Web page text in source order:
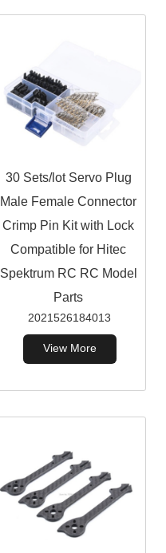
30 Sets/lot Servo Plug
Male Female Connector
Crimp Pin Kit with Lock
Compatible for Hitec
Spektrum RC RC Model
Parts
2021526184013
View More